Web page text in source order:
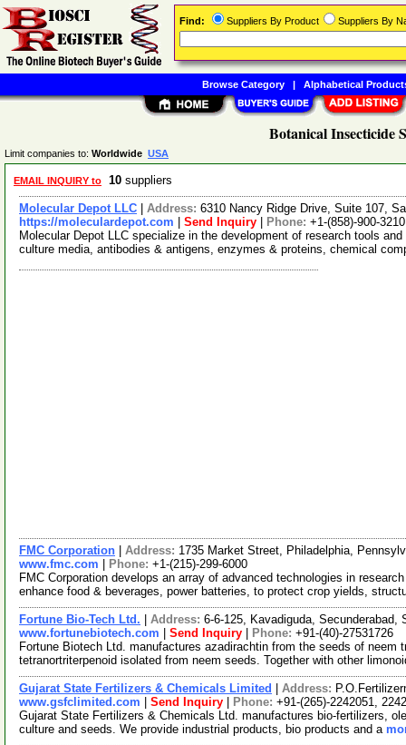
Botanical Insecticide
Limit companies to: Worldwide USA
EMAIL INQUIRY to 10 suppliers
Molecular Depot LLC Address: 6310 Nancy Ridge Drive, Suite 107,
https://moleculardepot.com
Send Inquiry Phone: +1-(858)-900-3210
Molecular Depot LLC specialize in the development of research tools
culture media, antibodies & antigens, enzymes & proteins, chemical
FMC Corporation Address: 1735 Market Street, Philadelphia,
www.fmc.com
Phone: +1-(215)-299-6000
FMC Corporation develops an array of advanced technologies in
enhance food & beverages, power batteries, to protect crop yields,
Fortune Bio-Tech Ltd. Address: 6-6-125, Kavadiguda,
www.fortunebiotech.com
Send Inquiry Phone: +91-(40)-27531726
Fortune Biotech Ltd. manufactures azadirachtin from the seeds of
tetranortriterpenoid isolated from neem seeds. Together with other
Gujarat State Fertilizers & Chemicals Limited Address:
www.gsfclimited.com
Send Inquiry Phone: +91-(265)-2242051,
Gujarat State Fertilizers & Chemicals Ltd. manufactures bio-fertilizers,
culture and seeds. We provide industrial products, bio products and a
Find: Suppliers By Product Suppliers By
Browse Category| Alphabetical